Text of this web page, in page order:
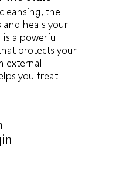
the
and heals your
is a powerful
protects your
external
you treat